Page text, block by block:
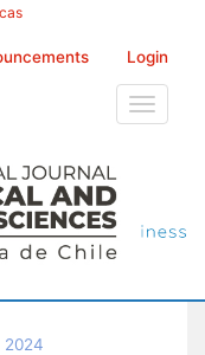
Login
Toggle
2024